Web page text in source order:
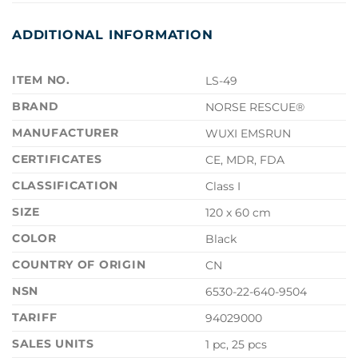
ADDITIONAL INFORMATION
ITEM NO.
LS-49
BRAND
NORSE RESCUE®
MANUFACTURER
WUXI EMSRUN
CERTIFICATES
CE, MDR, FDA
CLASSIFICATION
Class I
SIZE
120 x 60 cm
COLOR
Black
COUNTRY OF ORIGIN
CN
NSN
6530-22-640-9504
TARIFF
94029000
SALES UNITS
1 pc, 25 pcs